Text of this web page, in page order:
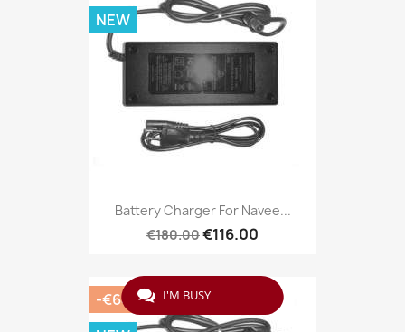
Battery Charger For Navee...
€180.00€116.00
NEW
-€64.00 I'M BUSY